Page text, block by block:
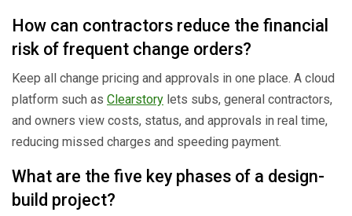
How can contractors reduce the financial
risk of frequent change orders?
Keep all change pricing and approvals in one place. A cloud
platform such as Clearstory lets subs, general contractors,
and owners view costs, status, and approvals in real time,
reducing missed charges and speeding payment.
What are the five key phases of a design-
build project?